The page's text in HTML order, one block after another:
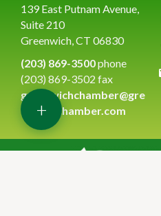
139 East Putnam Avenue,
Suite 210
Greenwich, CT 06830
(203) 869-3500phone
(203) 869-3502 fax
greenwichchamber@gre
enwichchamber.com
+